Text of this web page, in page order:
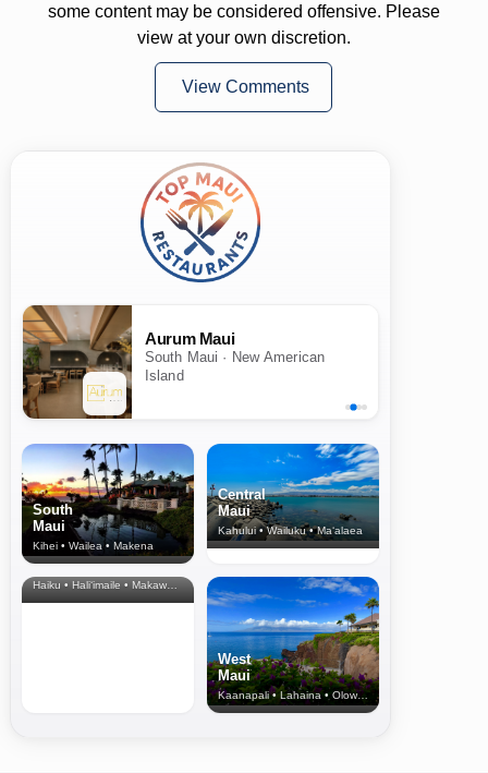
some content may be considered offensive. Please
view at your own discretion.
View Comments
Aurum Maui
South Maui · New American
Island
South
Maui
Kihei • Wailea • Makena
Central
Maui
Kahului • Wailuku • Ma‘alaea
North Shore
& Upcountry
Haiku • Hali‘imaile • Makawao • Pukalani • Haiku • Kula
West
Maui
Kaanapali • Lahaina • Olowalu